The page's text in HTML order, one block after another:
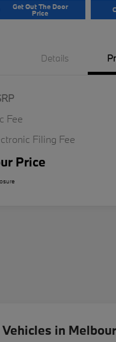
Get Out The Door
Price
Details
Fee
Filing Fee
Price
in